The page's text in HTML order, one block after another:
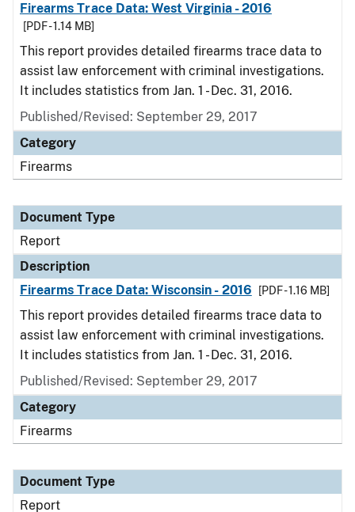
Firearms Trace Data: West Virginia - 2016
[PDF - 1.14 MB]
This report provides detailed firearms trace data to
assist law enforcement with criminal investigations.
It includes statistics from Jan. 1 - Dec. 31, 2016.
Published/Revised: September 29, 2017
Category
Firearms
Document Type
Report
Description
Firearms Trace Data: Wisconsin - 2016
[PDF - 1.16 MB]
This report provides detailed firearms trace data to
assist law enforcement with criminal investigations.
It includes statistics from Jan. 1 - Dec. 31, 2016.
Published/Revised: September 29, 2017
Category
Firearms
Document Type
Report